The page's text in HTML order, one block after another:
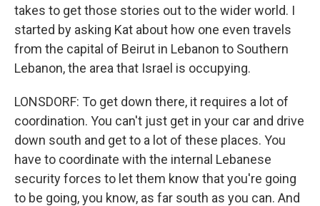
takes to get those stories out to the wider world. I
started by asking Kat about how one even travels
from the capital of Beirut in Lebanon to Southern
Lebanon, the area that Israel is occupying.
LONSDORF: To get down there, it requires a lot of
coordination. You can't just get in your car and drive
down south and get to a lot of these places. You
have to coordinate with the internal Lebanese
security forces to let them know that you're going
to be going, you know, as far south as you can. And